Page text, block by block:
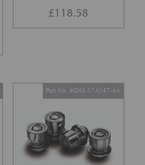
£118.58
Part No. 4G43-17A147-AA